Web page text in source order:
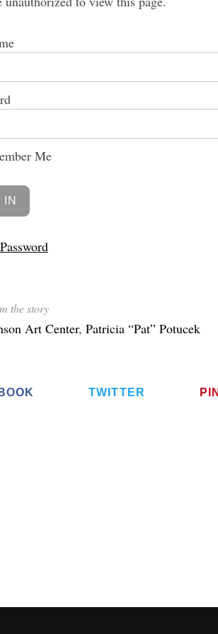
Me
the story
Art Center, Patricia “Pat” Potucek
TWITTER